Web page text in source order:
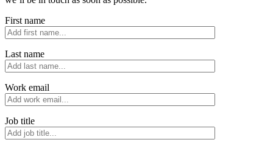
First name
Last name
Work email
Job title